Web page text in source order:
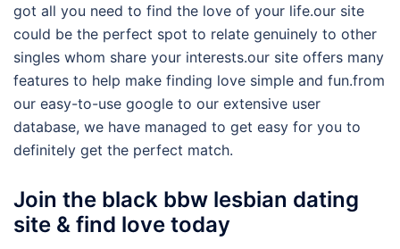
got all you need to find the love of your life.our site
could be the perfect spot to relate genuinely to other
singles whom share your interests.our site offers many
features to help make finding love simple and fun.from
our easy-to-use google to our extensive user
database, we have managed to get easy for you to
definitely get the perfect match.
Join the black bbw lesbian dating
site & find love today